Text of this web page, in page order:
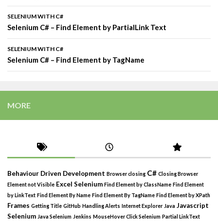
SELENIUM WITH C#
Selenium C# – Find Element by PartialLink Text
SELENIUM WITH C#
Selenium C# – Find Element by TagName
MORE
Behaviour Driven Development Browser closing C# Closing Browser
Element not Visible Excel Selenium Find Element by ClassName Find Element
by LinkText Find Element By Name Find Element By TagName Find Element by XPath
Frames Getting Title GitHub Handling Alerts Internet Explorer Java Javascript
Selenium Java Selenium Jenkins MouseHover Click Selenium Partial LinkText